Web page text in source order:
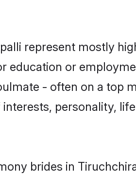
represent mostly
education or
- often on a top
personality,
brides in